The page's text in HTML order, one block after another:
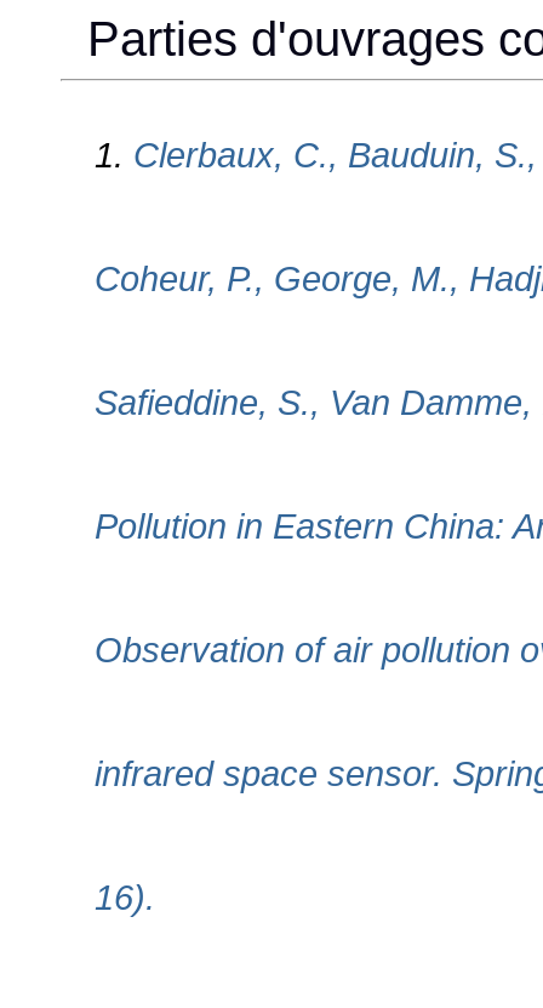
Parties d'ouvrages
1. Clerbaux, C., Bauduin,
Coheur, P., George, M.,
Safieddine, S., Van
Pollution in Eastern China:
Observation of air pollution
infrared space sensor.
16).